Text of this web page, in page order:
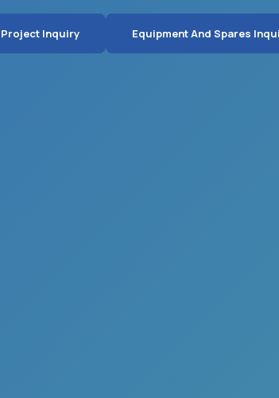
Project Inquiry Equipment And Spares